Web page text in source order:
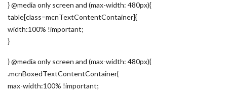
} @media only screen and (max-width: 480px){
table[class=mcnTextContentContainer]{
width:100% !important;
}
} @media only screen and (max-width: 480px){
.mcnBoxedTextContentContainer{
max-width:100% !important;